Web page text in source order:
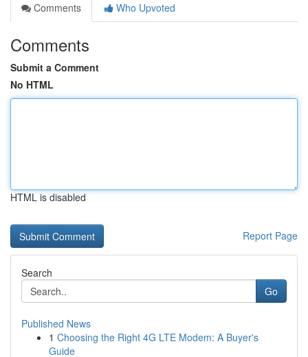
Comments
Who Upvoted
Comments
Submit a Comment
No HTML
HTML is disabled
Report Page
Search
Go
Published News
1 Choosing the Right 4G LTE Modem: A Buyer's
Guide